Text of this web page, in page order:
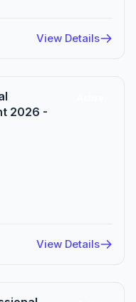
View Details
2026 -
View Details